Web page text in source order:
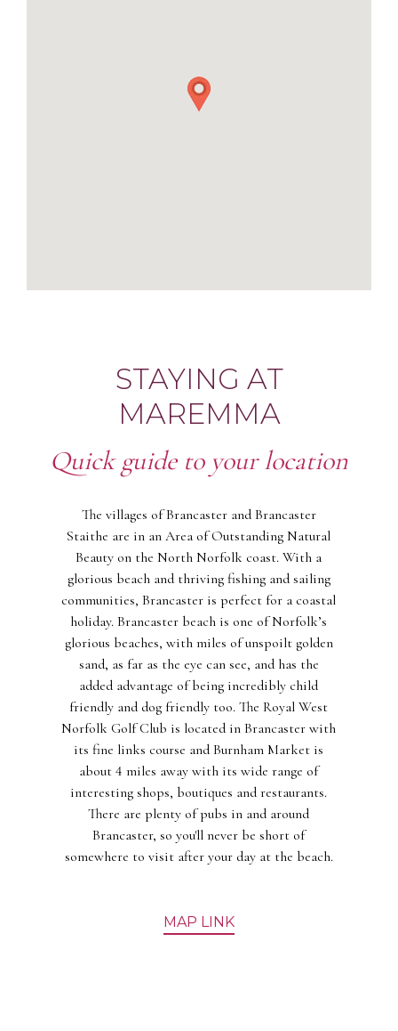
STAYING AT
MAREMMA
Quick guide to your location
The villages of Brancaster and Brancaster
Staithe are in an Area of Outstanding Natural
Beauty on the North Norfolk coast. With a
glorious beach and thriving fishing and sailing
communities, Brancaster is perfect for a coastal
holiday. Brancaster beach is one of Norfolk’s
glorious beaches, with miles of unspoilt golden
sand, as far as the eye can see, and has the
added advantage of being incredibly child
friendly and dog friendly too. The Royal West
Norfolk Golf Club is located in Brancaster with
its fine links course and Burnham Market is
about 4 miles away with its wide range of
interesting shops, boutiques and restaurants.
There are plenty of pubs in and around
Brancaster, so you'll never be short of
somewhere to visit after your day at the beach.
MAP LINK